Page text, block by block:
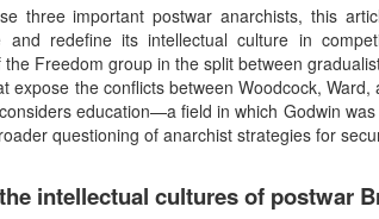
three important postwar anarchists, this
redefine its intellectual culture in
Freedom group in the split between
expose the conflicts between Woodcock,
education—a field in which Godwin
questioning of anarchist strategies for
intellectual cultures of postwar